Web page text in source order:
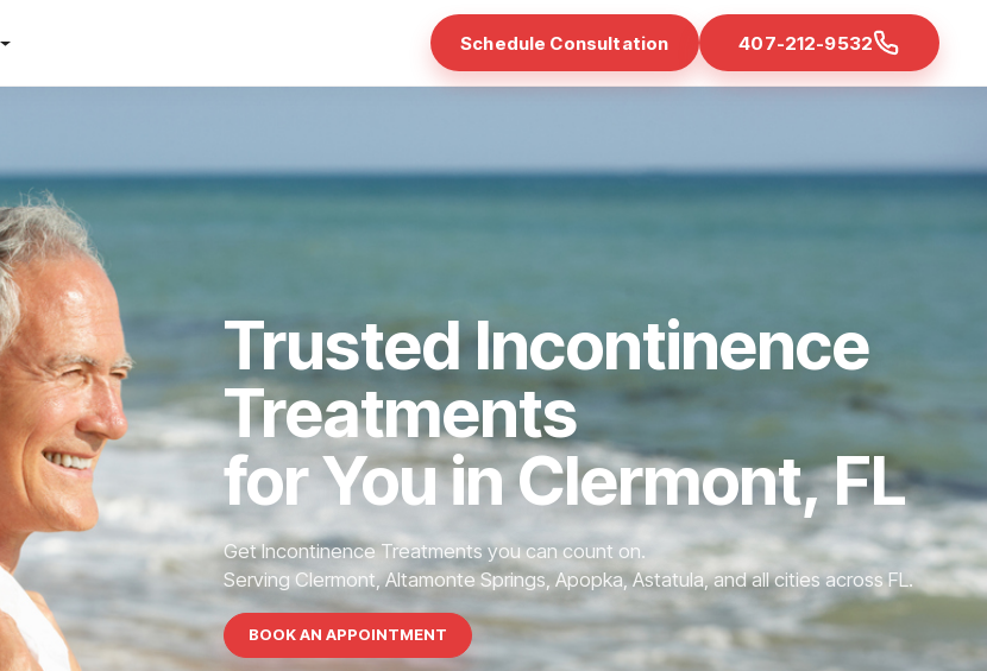
Schedule Consultation 407-212-9532
Trusted Incontinence
Treatments
for You in Clermont, FL
Get Incontinence Treatments you can count on.
Serving Clermont, Altamonte Springs, Apopka, Astatula, and all cities across FL.
BOOK AN APPOINTMENT